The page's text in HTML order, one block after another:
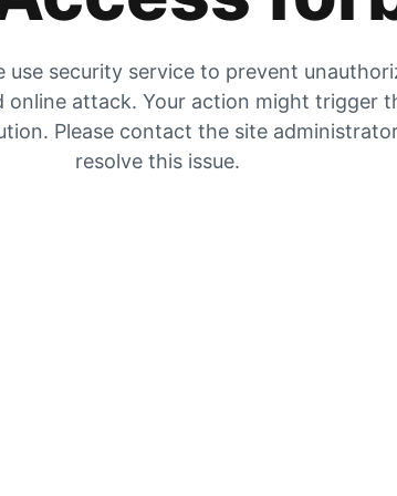
use security service to prevent
online attack. Your action might trigger
Please contact the site
resolve this issue.